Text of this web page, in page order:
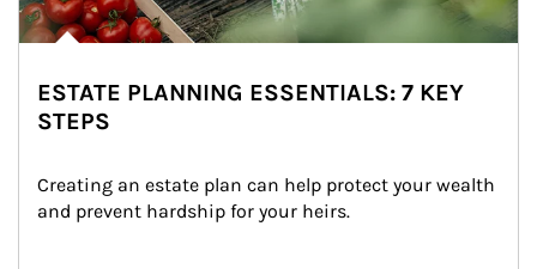
ESTATE PLANNING ESSENTIALS: 7 KEY
STEPS
Creating an estate plan can help protect your wealth
and prevent hardship for your heirs.